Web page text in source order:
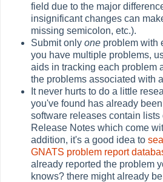
field due to the major
insignificant changes can
missing semicolon, etc.).
Submit onlyone problem with
you have multiple problems,
aids in tracking each problem
the problems associated with
It never hurts to do a little
you've found has already
software releases contain
Release Notes which come
addition, it's a good idea to
GNATS problem report
already reported the problem
knows? there might already